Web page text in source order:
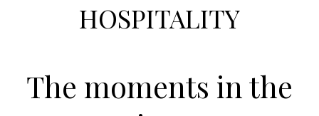
HOSPITALITY
The moments in the